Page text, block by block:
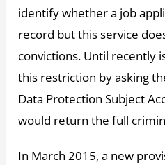
identify whether a job
record but this service
convictions. Until recently
this restriction by asking
Data Protection Subject
would return the full
In March 2015, a new